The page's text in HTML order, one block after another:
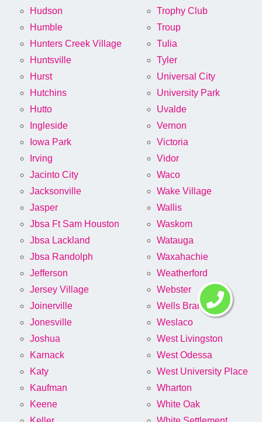
Hudson
Humble
Hunters Creek Village
Huntsville
Hurst
Hutchins
Hutto
Ingleside
Iowa Park
Irving
Jacinto City
Jacksonville
Jasper
Jbsa Ft Sam Houston
Jbsa Lackland
Jbsa Randolph
Jefferson
Jersey Village
Joinerville
Jonesville
Joshua
Karnack
Katy
Kaufman
Keene
Trophy Club
Troup
Tulia
Tyler
Universal City
University Park
Uvalde
Vernon
Victoria
Vidor
Waco
Wake Village
Wallis
Waskom
Watauga
Waxahachie
Weatherford
Webster
Wells Branch
Weslaco
West Livingston
West Odessa
West University Place
Wharton
White Oak